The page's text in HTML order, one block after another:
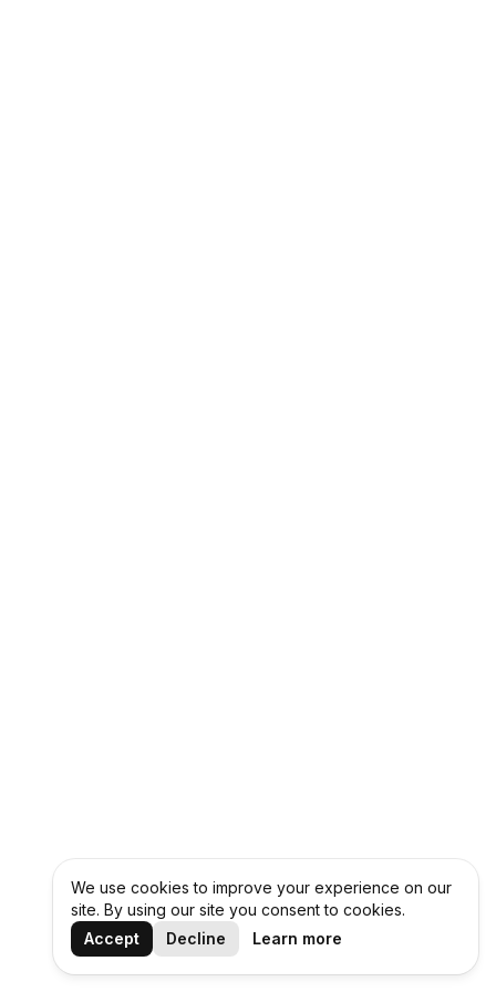
We use cookies to improve your experience on our
site. By using our site you consent to cookies.
Accept
Decline Learn more